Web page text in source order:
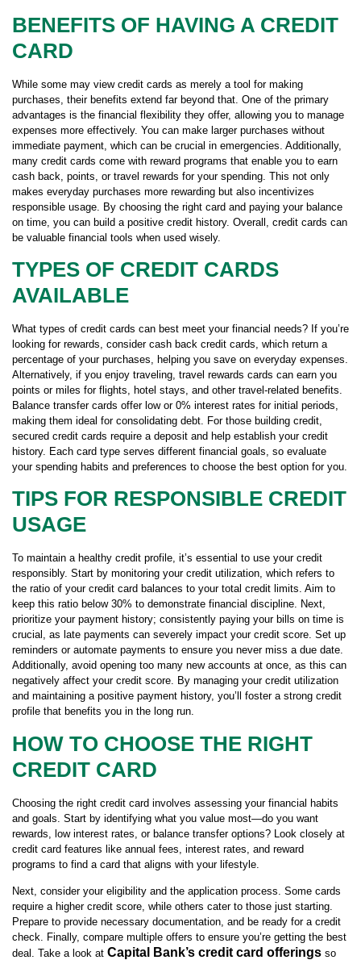
BENEFITS OF HAVING A CREDIT
CARD
While some may view credit cards as merely a tool for making
purchases, their benefits extend far beyond that. One of the primary
advantages is the financial flexibility they offer, allowing you to manage
expenses more effectively. You can make larger purchases without
immediate payment, which can be crucial in emergencies. Additionally,
many credit cards come with reward programs that enable you to earn
cash back, points, or travel rewards for your spending. This not only
makes everyday purchases more rewarding but also incentivizes
responsible usage. By choosing the right card and paying your balance
on time, you can build a positive credit history. Overall, credit cards can
be valuable financial tools when used wisely.
TYPES OF CREDIT CARDS
AVAILABLE
What types of credit cards can best meet your financial needs? If you’re
looking for rewards, consider cash back credit cards, which return a
percentage of your purchases, helping you save on everyday expenses.
Alternatively, if you enjoy traveling, travel rewards cards can earn you
points or miles for flights, hotel stays, and other travel-related benefits.
Balance transfer cards offer low or 0% interest rates for initial periods,
making them ideal for consolidating debt. For those building credit,
secured credit cards require a deposit and help establish your credit
history. Each card type serves different financial goals, so evaluate
your spending habits and preferences to choose the best option for you.
TIPS FOR RESPONSIBLE CREDIT
USAGE
To maintain a healthy credit profile, it’s essential to use your credit
responsibly. Start by monitoring your credit utilization, which refers to
the ratio of your credit card balances to your total credit limits. Aim to
keep this ratio below 30% to demonstrate financial discipline. Next,
prioritize your payment history; consistently paying your bills on time is
crucial, as late payments can severely impact your credit score. Set up
reminders or automate payments to ensure you never miss a due date.
Additionally, avoid opening too many new accounts at once, as this can
negatively affect your credit score. By managing your credit utilization
and maintaining a positive payment history, you’ll foster a strong credit
profile that benefits you in the long run.
HOW TO CHOOSE THE RIGHT
CREDIT CARD
Choosing the right credit card involves assessing your financial habits
and goals. Start by identifying what you value most—do you want
rewards, low interest rates, or balance transfer options? Look closely at
credit card features like annual fees, interest rates, and reward
programs to find a card that aligns with your lifestyle.
Next, consider your eligibility and the application process. Some cards
require a higher credit score, while others cater to those just starting.
Prepare to provide necessary documentation, and be ready for a credit
check. Finally, compare multiple offers to ensure you’re getting the best
deal. Take a look at Capital Bank’s credit card offerings so